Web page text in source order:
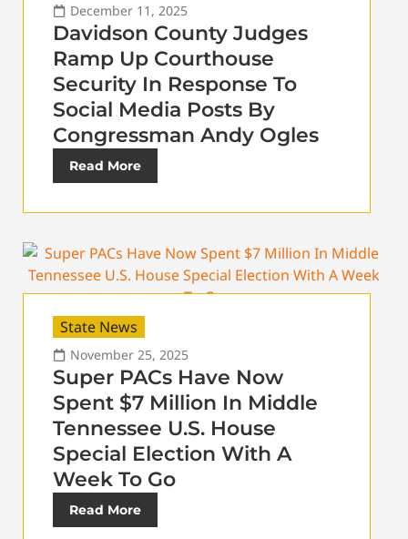
December 11, 2025
Davidson County Judges
Ramp Up Courthouse
Security In Response To
Social Media Posts By
Congressman Andy Ogles
Read More
State News
November 25, 2025
Super PACs Have Now
Spent $7 Million In Middle
Tennessee U.S. House
Special Election With A
Week To Go
Read More